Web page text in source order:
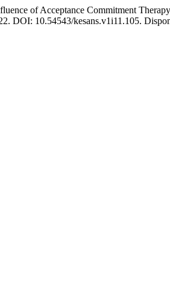
of Acceptance Commitment
DOI: 10.54543/kesans.v1i11.105.